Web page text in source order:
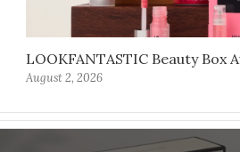
LOOKFANTASTIC Beauty Box
August 2, 2026